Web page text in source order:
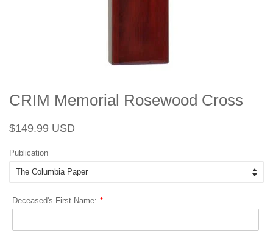
CRIM Memorial Rosewood Cross
Regular
$149.99 USD
Publication
Deceased's First Name: